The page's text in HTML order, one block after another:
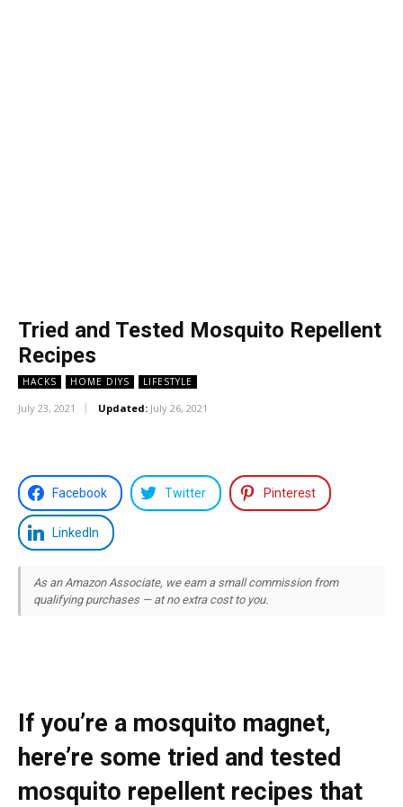
Tried and Tested Mosquito Repellent
Recipes
HACKS HOME DIYS LIFESTYLE
July 23, 2021 Updated: July 26, 2021
Facebook Twitter Pinterest
LinkedIn
As an Amazon Associate, we earn a small commission from
qualifying purchases — at no extra cost to you.
If you’re a mosquito magnet,
here’re some tried and tested
mosquito repellent recipes that